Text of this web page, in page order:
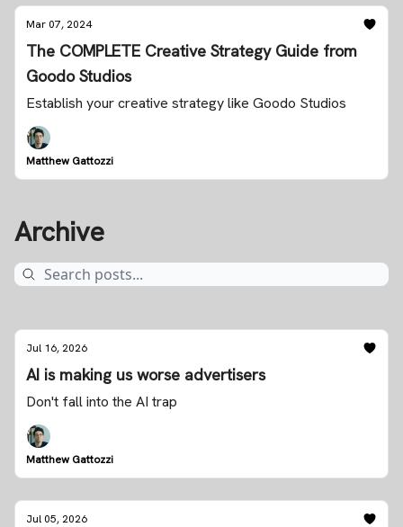
Mar 07, 2024
The COMPLETE Creative Strategy Guide from
Goodo Studios
Establish your creative strategy like Goodo Studios
Matthew Gattozzi
Archive
Jul 16, 2026
AI is making us worse advertisers
Don't fall into the AI trap
Matthew Gattozzi
Jul 05, 2026